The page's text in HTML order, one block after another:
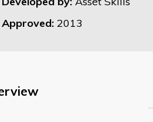
Approved: 2013